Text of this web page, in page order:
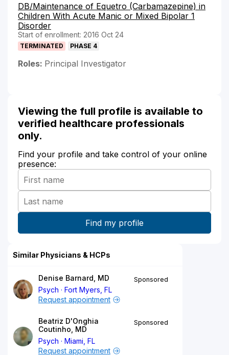
DB/Maintenance of Equetro (Carbamazepine) in
Children With Acute Manic or Mixed Bipolar 1
Disorder
Start of enrollment: 2016 Oct 24
TERMINATED PHASE 4
Roles: Principal Investigator
Viewing the full profile is available to
verified healthcare professionals
only.
Find your profile and take control of your online
presence:
Similar Physicians & HCPs
Denise Barnard, MD
Psych
Fort Myers, FL
Sponsored
Request appointment
Beatriz D'Onghia
Coutinho, MD
Psych
Miami, FL
Sponsored
Request appointment